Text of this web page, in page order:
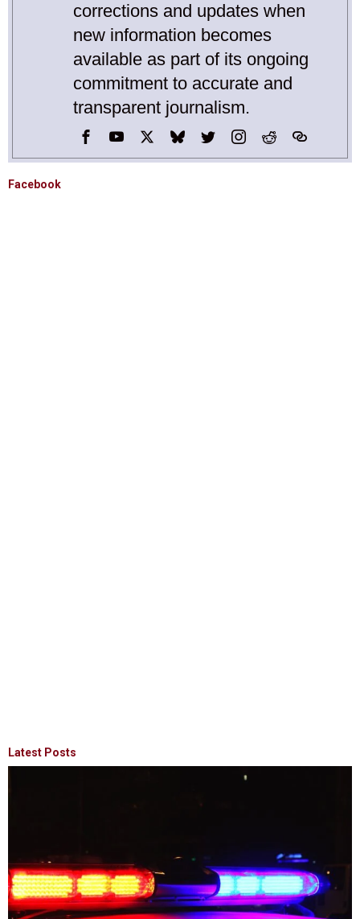
corrections and updates when
new information becomes
available as part of its ongoing
commitment to accurate and
transparent journalism.
Facebook
Latest Posts